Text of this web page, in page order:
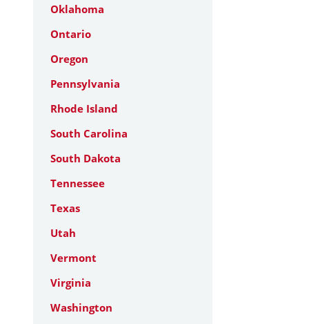
Oklahoma
Ontario
Oregon
Pennsylvania
Rhode Island
South Carolina
South Dakota
Tennessee
Texas
Utah
Vermont
Virginia
Washington